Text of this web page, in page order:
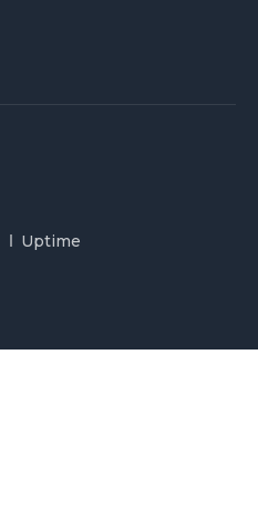
Uptime